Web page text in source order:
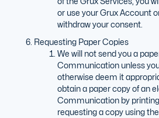
or use your Grux Account
withdraw your consent.
Requesting Paper Copies
We will not send you a
Communication unless
otherwise deem it
obtain a paper copy of an
Communication by
requesting a copy using